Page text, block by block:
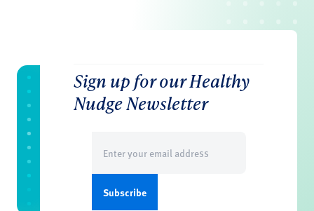
Sign up for our Healthy
Nudge Newsletter
(Required)